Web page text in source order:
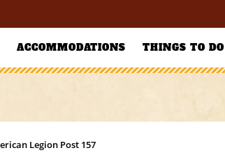
ACCOMMODATIONS THINGS TO DO
Legion Post 157